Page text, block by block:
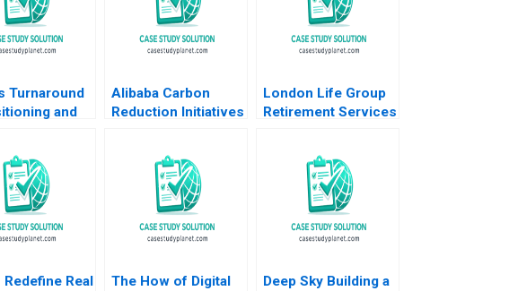
Turnaround
and
Zhang
Alibaba Carbon
Reduction Initiatives
London Life Group
Retirement Services
P Lanfranconi
Michelle Theobalds
Redefine Real
The How of Digital
Deep Sky Building a